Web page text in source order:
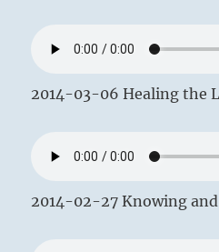
2014-03-06 Healing the
2014-02-27 Knowing